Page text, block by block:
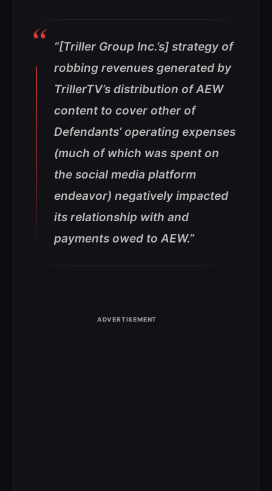
“[Triller Group Inc.’s] strategy of
robbing revenues generated by
TrillerTV’s distribution of AEW
content to cover other of
Defendants’ operating expenses
(much of which was spent on
the social media platform
endeavor) negatively impacted
its relationship with and
payments owed to AEW.”